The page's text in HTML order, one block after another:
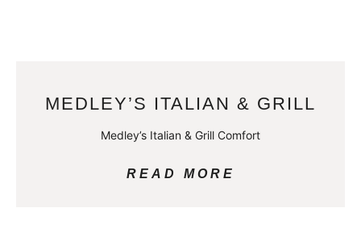
MEDLEY’S ITALIAN & GRILL
Medley’s Italian & Grill Comfort
READ MORE